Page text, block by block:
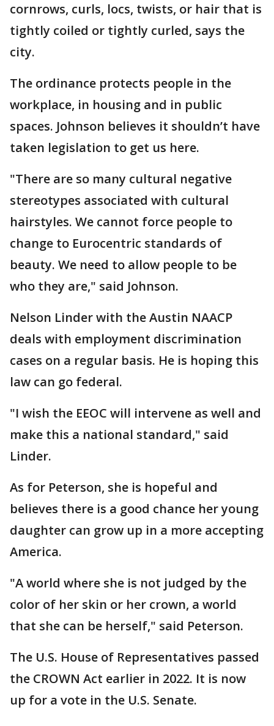
cornrows, curls, locs, twists, or hair that is
tightly coiled or tightly curled, says the
city.
The ordinance protects people in the
workplace, in housing and in public
spaces. Johnson believes it shouldn’t have
taken legislation to get us here.
"There are so many cultural negative
stereotypes associated with cultural
hairstyles. We cannot force people to
change to Eurocentric standards of
beauty. We need to allow people to be
who they are," said Johnson.
Nelson Linder with the Austin NAACP
deals with employment discrimination
cases on a regular basis. He is hoping this
law can go federal.
"I wish the EEOC will intervene as well and
make this a national standard," said
Linder.
As for Peterson, she is hopeful and
believes there is a good chance her young
daughter can grow up in a more accepting
America.
"A world where she is not judged by the
color of her skin or her crown, a world
that she can be herself," said Peterson.
The U.S. House of Representatives passed
the CROWN Act earlier in 2022. It is now
up for a vote in the U.S. Senate.